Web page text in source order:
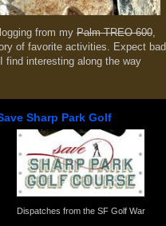
from my Palm TREO 600,
of favorite activities. Expect bad
find interesting along the way
Sharp Park Golf
Dispatches from the SF Golf War